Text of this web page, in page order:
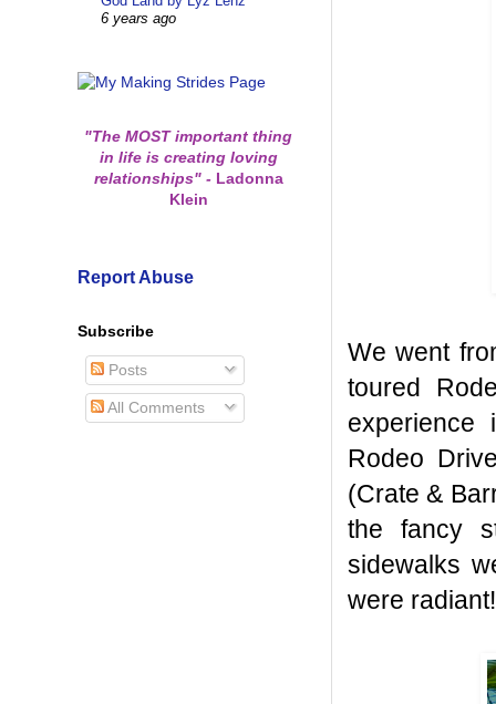
We went
toured
Rodeo
(Crate &
the fancy
sidewalks
were
6 years ago
"The MOST important thing
in life is creating loving
relationships" -Ladonna
Klein
Report Abuse
Subscribe
Posts
All Comments